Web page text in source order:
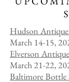
Hudson Anti
March 14-15,
Elverson
March 21-22,
Baltimore Bottle